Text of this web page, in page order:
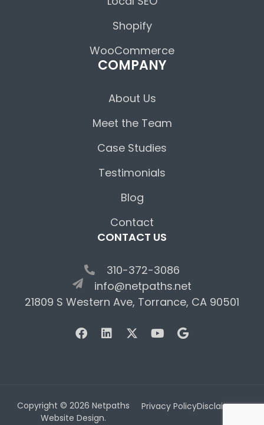
Shopify
WooCommerce
COMPANY
About Us
Meet the Team
Case Studies
Testimonials
Blog
Contact
CONTACT US
310-372-3086
info@netpaths.net
21809 S Western Ave, Torrance, CA 90501
Copyright © 2026 Netpaths
Website Design.
Privacy PolicyDisclaimer